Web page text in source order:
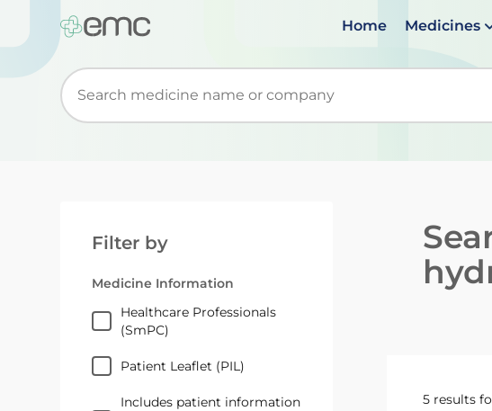
Home Medicines
Start typing to retrieve search suggestions. When
Filter by
Medicine Information
Healthcare Professionals
(SmPC)
Patient Leaflet (PIL)
Includes patient information
5 results